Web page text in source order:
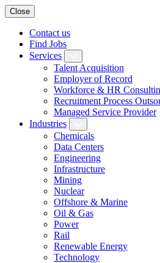
Close
Contact us
Find Jobs
Services
Talent Acquisition
Employer of Record
Workforce & HR
Recruitment Process
Managed Service Provider
Industries
Chemicals
Data Centers
Engineering
Infrastructure
Mining
Nuclear
Offshore & Marine
Oil & Gas
Power
Rail
Renewable Energy
Technology